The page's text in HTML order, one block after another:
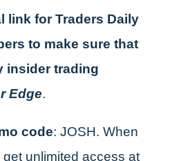
link for Traders Daily
to make sure that
insider trading
Edge.
code: JOSH. When
get unlimited access at